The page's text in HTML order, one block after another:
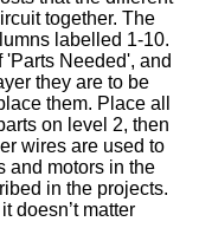
together. The
labelled 1-10.
Needed', and
they are to be
them. Place all
on level 2, then
wires are used to
and motors in the
in the projects.
doesn’t matter